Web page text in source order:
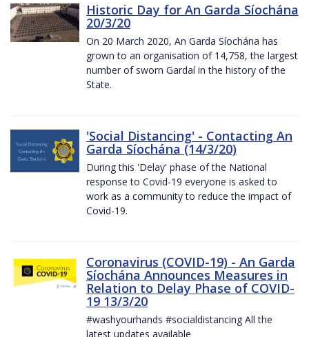
Historic Day for An Garda Síochána
20/3/20
On 20 March 2020, An Garda Síochána has
grown to an organisation of 14,758, the largest
number of sworn Gardaí in the history of the
State.
'Social Distancing' - Contacting An
Garda Síochána (14/3/20)
During this 'Delay' phase of the National
response to Covid-19 everyone is asked to
work as a community to reduce the impact of
Covid-19.
Coronavirus (COVID-19) - An Garda
Síochána Announces Measures in
Relation to Delay Phase of COVID-
19 13/3/20
#washyourhands #socialdistancing All the
latest updates available